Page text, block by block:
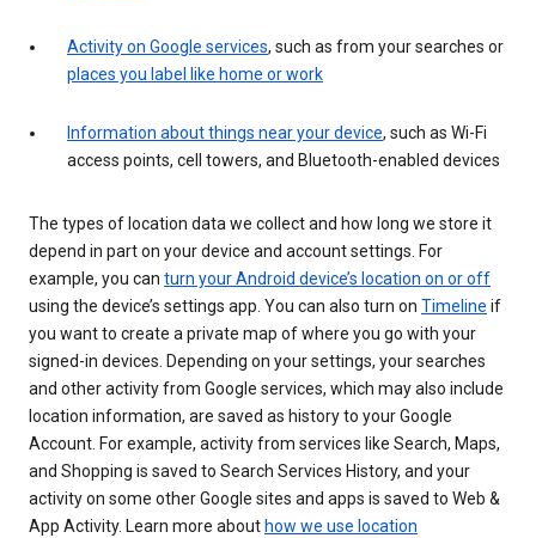
Activity on Google services, such as from your searches or
places you label like home or work
Information about things near your device, such as Wi-Fi
access points, cell towers, and Bluetooth-enabled devices
The types of location data we collect and how long we store it
depend in part on your device and account settings. For
example, you can turn your Android device’s location on or off
using the device’s settings app. You can also turn on Timeline if
you want to create a private map of where you go with your
signed-in devices. Depending on your settings, your searches
and other activity from Google services, which may also include
location information, are saved as history to your Google
Account. For example, activity from services like Search, Maps,
and Shopping is saved to Search Services History, and your
activity on some other Google sites and apps is saved to Web &
App Activity. Learn more about how we use location